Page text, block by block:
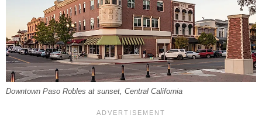
Downtown Paso Robles at sunset, Central California